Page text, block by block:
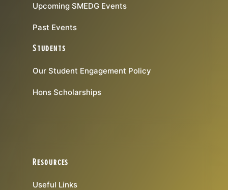
Upcoming SMEDG Events
Past Events
Students
Our Student Engagement Policy
Hons Scholarships
Resources
Useful Links